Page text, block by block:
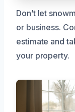
Don’t let
or business.
estimate and
your property.